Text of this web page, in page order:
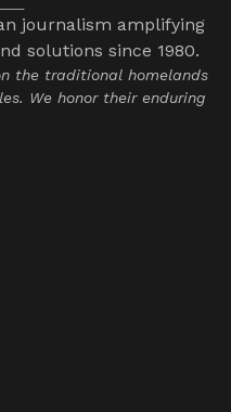
journalism amplifying
solutions since 1980.
the traditional homelands
We honor their enduring